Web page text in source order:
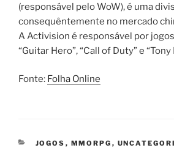
(responsável pelo WoW), é uma
consequêntemente no mercado
A Activision é responsável por
“Guitar Hero”, “Call of Duty” e “Tony
Fonte: Folha Online
CATEGORIES
JOGOS , MMORPG ,